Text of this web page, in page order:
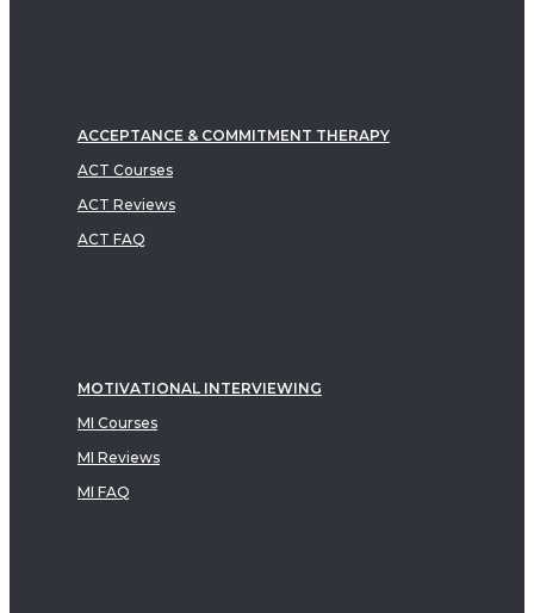
ACCEPTANCE & COMMITMENT THERAPY
ACT Courses
ACT Reviews
ACT FAQ
MOTIVATIONAL INTERVIEWING
MI Courses
MI Reviews
MI FAQ